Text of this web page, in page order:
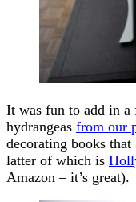
It was fun to add in a
hydrangeas from our
decorating books
latter of which is
Amazon – it’s great).